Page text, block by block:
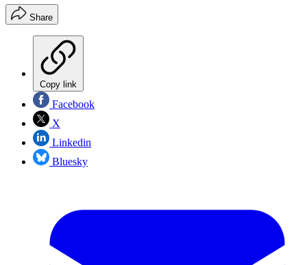
Share
Copy link
Facebook
X
Linkedin
Bluesky